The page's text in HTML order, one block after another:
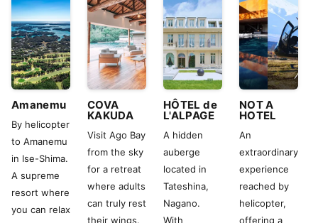
Amanemu
By helicopter
to Amanemu
in Ise-Shima.
A supreme
resort where
you can relax
COVA
KAKUDA
Visit Ago Bay
from the sky
for a retreat
where adults
can truly rest
their wings.
HÔTEL de
L'ALPAGE
A hidden
auberge
located in
Tateshina,
Nagano.
With
NOT A
HOTEL
An
extraordinary
experience
reached by
helicopter,
offering a